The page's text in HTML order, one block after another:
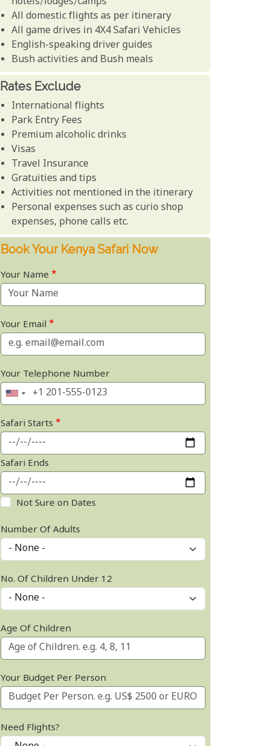
All domestic flights as per itinerary
All game drives in 4X4 Safari Vehicles
English-speaking driver guides
Bush activities and Bush meals
Rates Exclude
International flights
Park Entry Fees
Premium alcoholic drinks
Visas
Travel Insurance
Gratuities and tips
Activities not mentioned in the itinerary
Personal expenses such as curio shop
expenses, phone calls etc.
Book Your Kenya Safari Now
Your Name
Your Email
Your Telephone Number
Safari Starts
Safari Ends
Not Sure on Dates
Number Of Adults
No. Of Children Under 12
Age Of Children
Your Budget Per Person
Need Flights?